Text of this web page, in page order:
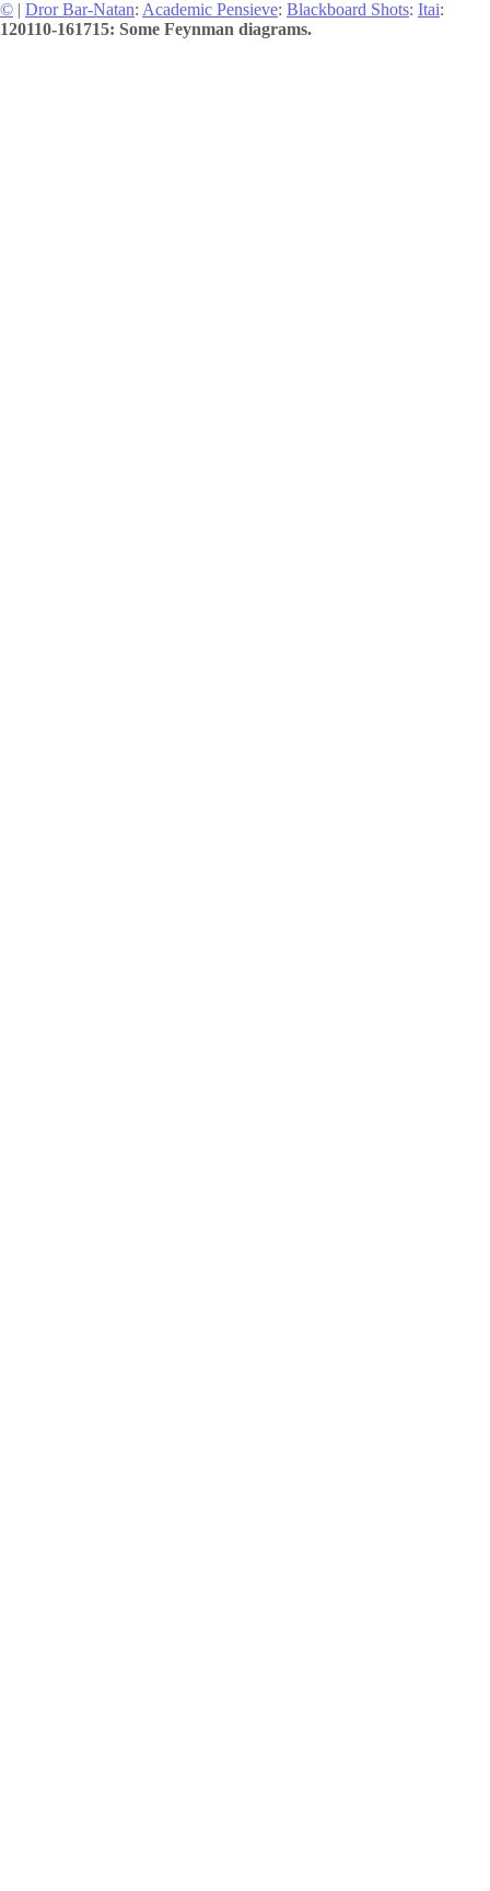
© | Dror Bar-Natan: Academic Pensieve: Blackboard Shots: Itai:
120110-161715: Some Feynman diagrams.